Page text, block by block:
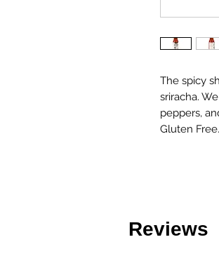
The spicy
sriracha.
peppers,
Gluten
Reviews